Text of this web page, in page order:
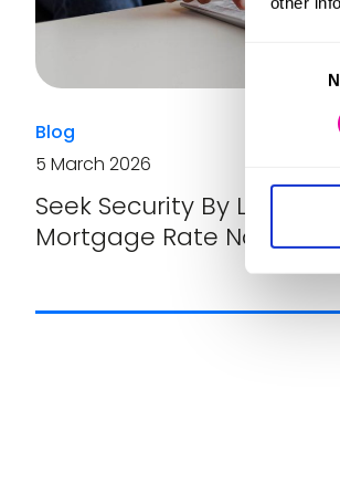
Blog
5 March 2026
Seek Security By Locking
Mortgage Rate Now